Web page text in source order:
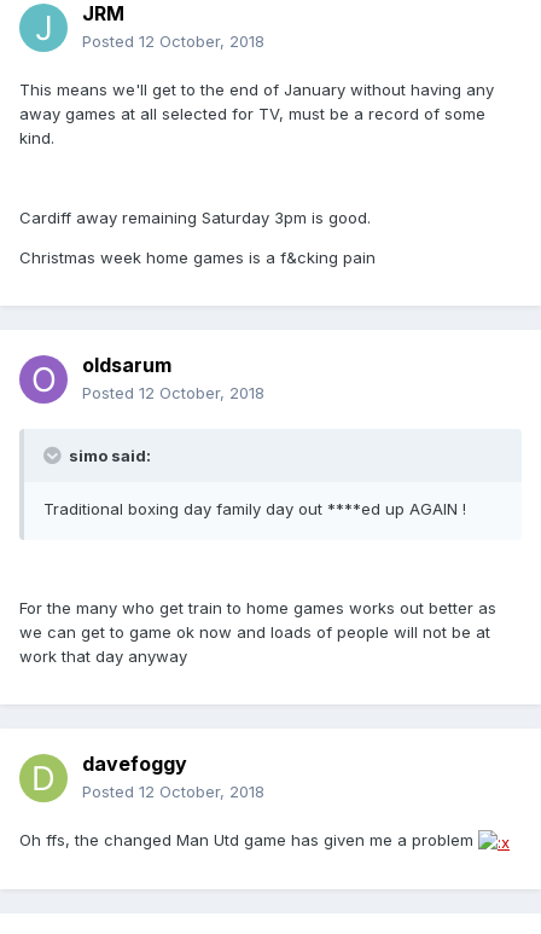
JRM
Posted 12 October, 2018
This means we'll get to the end of January without having any
away games at all selected for TV, must be a record of some
kind.
Cardiff away remaining Saturday 3pm is good.
Christmas week home games is a f&cking pain
oldsarum
Posted 12 October, 2018
simo said:
Traditional boxing day family day out ****ed up AGAIN !
For the many who get train to home games works out better as
we can get to game ok now and loads of people will not be at
work that day anyway
davefoggy
Posted 12 October, 2018
Oh ffs, the changed Man Utd game has given me a problem